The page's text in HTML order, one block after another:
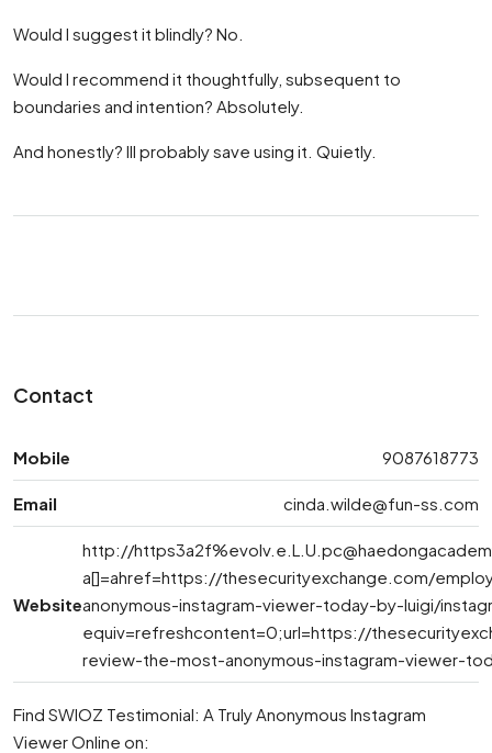
Would I suggest it blindly? No.
Would I recommend it thoughtfully, subsequent to
boundaries and intention? Absolutely.
And honestly? Ill probably save using it. Quietly.
Contact
Mobile 9087618773
Email cinda.wilde@fun-ss.com
Website
http://https3a2f%
a[]=ahref=https://thesecurityexchange.com/
anonymous-instagram-viewer-today-by-luigi/
equiv=refreshcontent=0;url=https://
review-the-most-anonymous-instagram-viewer-
Find SWIOZ Testimonial: A Truly Anonymous Instagram
Viewer Online on: